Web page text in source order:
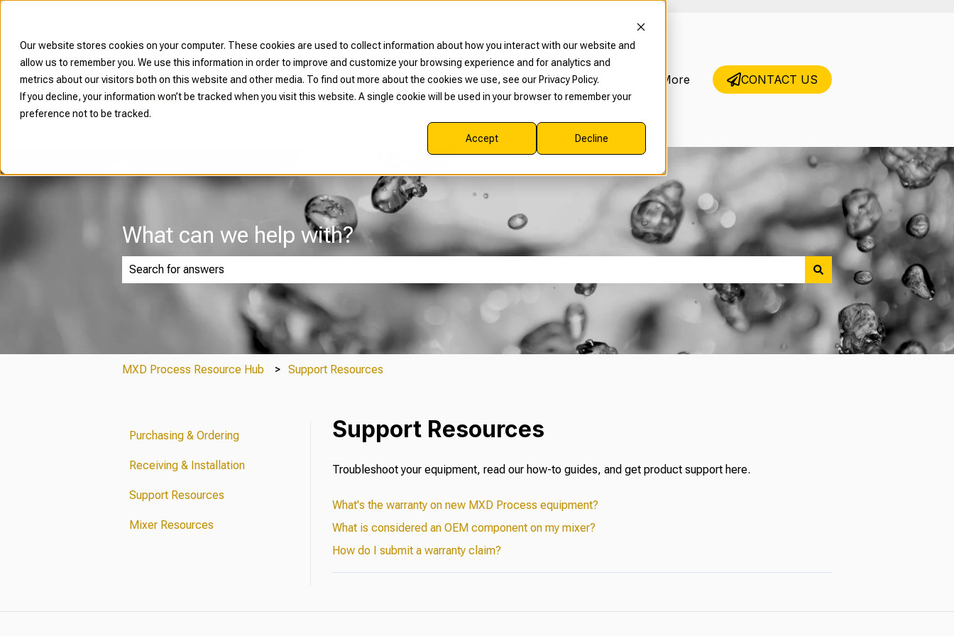
Our website stores cookies on your computer. These cookies are used to collect information about how you interact with our website and
allow us to remember you. We use this information in order to improve and customize your browsing experience and for analytics and
metrics about our visitors both on this website and other media. To find out more about the cookies we use, see our Privacy Policy.
If you decline, your information won’t be tracked when you visit this website. A single cookie will be used in your browser to remember your
preference not to be tracked.
Accept Decline
Read Our Blog Shop Mixers & More CONTACT US
What can we help with?
There are no suggestions because the search field is empty.
MXD Process Resource Hub Support Resources
Support Resources
Troubleshoot your equipment, read our how-to guides, and get product support here.
What's the warranty on new MXD Process equipment?
What is considered an OEM component on my mixer?
How do I submit a warranty claim?
Purchasing & Ordering
Receiving & Installation
Support Resources
Mixer Resources